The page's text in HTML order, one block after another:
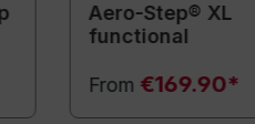
Aero-Step® XL
functional
From €169.90*